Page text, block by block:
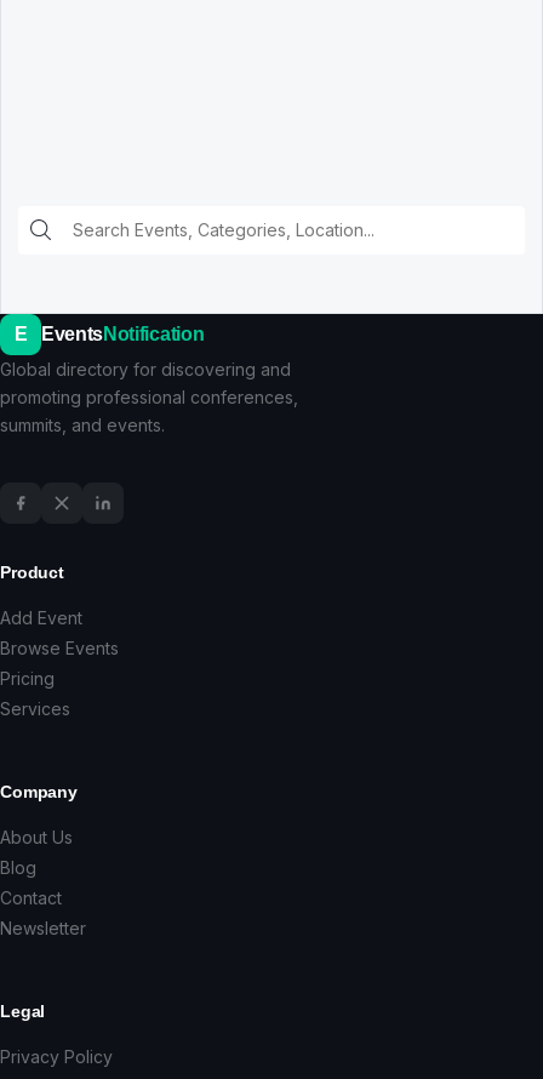
E EventsNotification
Global directory for discovering and
promoting professional conferences,
summits, and events.
Product
Add Event
Browse Events
Pricing
Services
Company
About Us
Blog
Contact
Newsletter
Legal
Privacy Policy